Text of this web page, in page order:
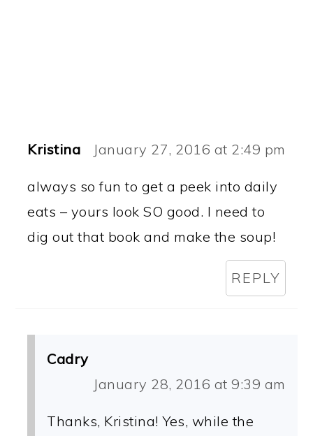
Kristina January 27, 2016 at 2:49 pm
always so fun to get a peek into daily
eats – yours look SO good. I need to
dig out that book and make the soup!
REPLY
Cadry
January 28, 2016 at 9:39 am
Thanks, Kristina! Yes, while the